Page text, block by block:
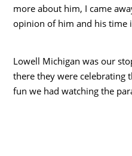
more about him, I came
opinion of him and his time
Lowell Michigan was our
there they were celebrating
fun we had watching the